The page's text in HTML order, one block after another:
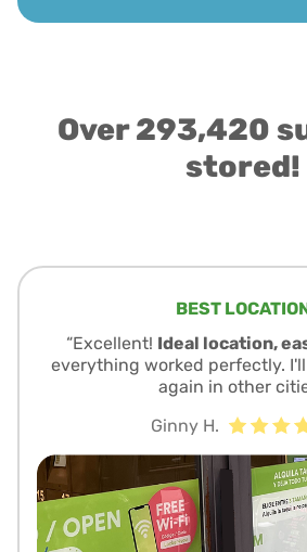
Over 293,420
stored!
BEST
“Excellent! Ideal location,
everything worked perfectly.
again in other
Ginny H.